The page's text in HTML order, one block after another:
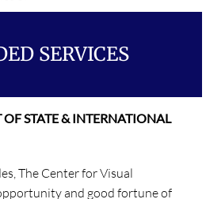
Services
Translate
SERVICES
STATE & INTERNATIONAL
The Center for Visual
and good fortune of